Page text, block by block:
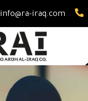
info@ra-iraq.com